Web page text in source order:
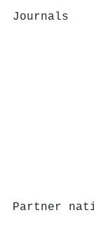
Journals
Partner